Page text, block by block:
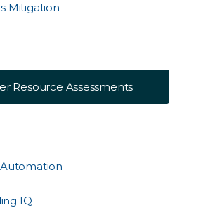
Mitigation
Resource Assessments
IQ